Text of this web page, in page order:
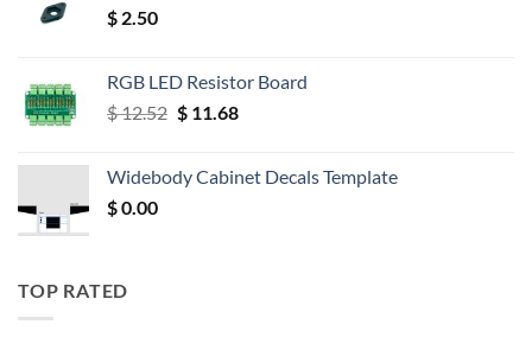
$ 2.50
RGB LED Resistor Board
$12.52 Original
$ 12.52.
$11.68Current
$ 11.68.
Widebody Cabinet Decals Template
$0.00
TOP RATED